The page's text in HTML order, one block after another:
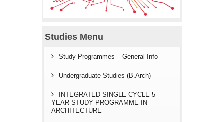
Studies Menu
Study Programmes – General Info
Undergraduate Studies (B.Arch)
INTEGRATED SINGLE-CYCLE 5-
YEAR STUDY PROGRAMME IN
ARCHITECTURE